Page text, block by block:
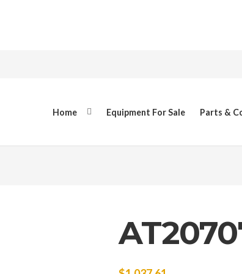
Home Equipment For Sale Parts &